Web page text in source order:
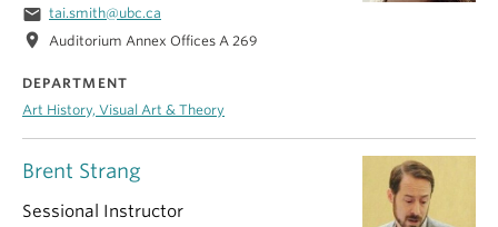
Brent Strang
Sessional Instructor
email tai.smith@ubc.ca
location_on Auditorium Annex Offices A 269
DEPARTMENT
Art History, Visual Art & Theory